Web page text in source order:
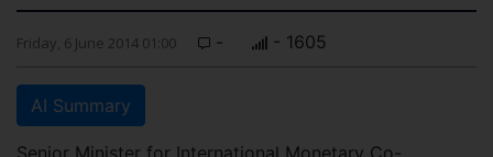
Friday, 6 June 2014 01:00 - - 1605
AI Summary
Senior Minister for International Monetary Co-